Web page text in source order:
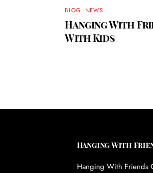
BLOG NEWS
Hanging With
With Kids
Hanging With
Hanging With Friends